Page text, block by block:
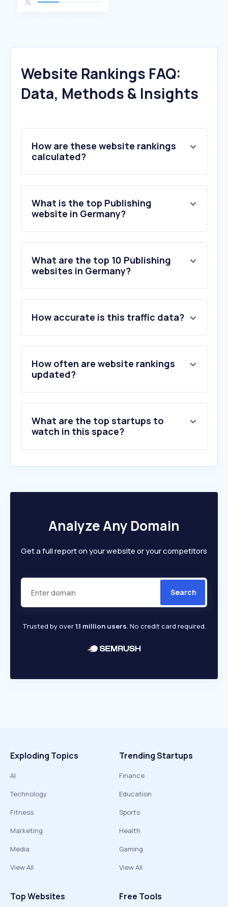
Website Rankings FAQ:
Data, Methods & Insights
How are these website rankings
calculated?
What is the top Publishing
website in Germany?
What are the top 10 Publishing
websites in Germany?
2 .bild.de
3.n-tv.de
4.zdf.de
5.welt.de
6.netflix.com
10.tagesspiegel.de
How accurate is this traffic data?
How often are website rankings
updated?
What are the top startups to
watch in this space?
Analyze Any Domain
Get a full report on your website or your competitors
Search
Trusted by over1.1 million users. No credit card required.
Exploding Topics
AI
Technology
Fitness
Marketing
Media
View All
Trending Startups
Finance
Education
Sports
Health
Gaming
View All
Top Websites Free Tools